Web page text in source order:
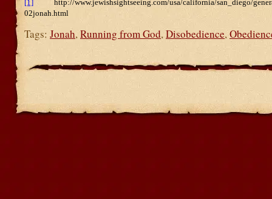
[1] http://www.jewishsightseeing.com/usa/california/san_diego/
02jonah.html
Tags: Jonah, Running from God, Disobedience,